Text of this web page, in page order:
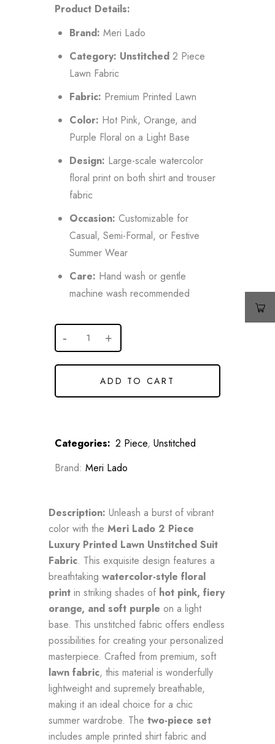
Product Details:
Brand: Meri Lado
Category: Unstitched 2 Piece
Lawn Fabric
Fabric: Premium Printed Lawn
Color: Hot Pink, Orange, and
Purple Floral on a Light Base
Design: Large-scale watercolor
floral print on both shirt and trouser
fabric
Occasion: Customizable for
Casual, Semi-Formal, or Festive
Summer Wear
Care: Hand wash or gentle
machine wash recommended
ADD TO CART
Categories: 2 Piece, Unstitched
Brand: Meri Lado
Description: Unleash a burst of vibrant
color with the Meri Lado 2 Piece
Luxury Printed Lawn Unstitched Suit
Fabric. This exquisite design features a
breathtaking watercolor-style floral
print in striking shades of hot pink, fiery
orange, and soft purple on a light
base. This unstitched fabric offers endless
possibilities for creating your personalized
masterpiece. Crafted from premium, soft
lawn fabric, this material is wonderfully
lightweight and supremely breathable,
making it an ideal choice for a chic
summer wardrobe. The two-piece set
includes ample printed shirt fabric and